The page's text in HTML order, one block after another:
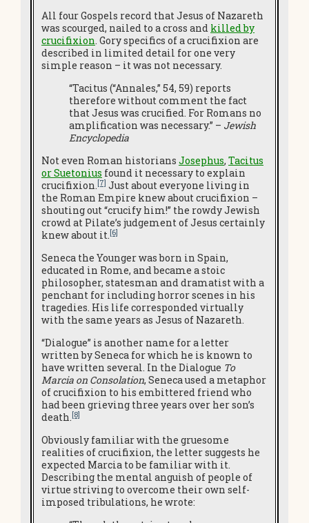
All four Gospels record that Jesus of Nazareth
was scourged, nailed to a cross and killed by
crucifixion. Gory specifics of a crucifixion are
described in limited detail for one very
simple reason – it was not necessary.
“Tacitus (“Annales,” 54, 59) reports
therefore without comment the fact
that Jesus was crucified. For Romans no
amplification was necessary.” – Jewish
Encyclopedia
Not even Roman historians Josephus, Tacitus
or Suetonius found it necessary to explain
crucifixion.[7] Just about everyone living in
the Roman Empire knew about crucifixion –
shouting out “crucify him!” the rowdy Jewish
crowd at Pilate’s judgement of Jesus certainly
knew about it.[6]
Seneca the Younger was born in Spain,
educated in Rome, and became a stoic
philosopher, statesman and dramatist with a
penchant for including horror scenes in his
tragedies. His life corresponded virtually
with the same years as Jesus of Nazareth.
“Dialogue” is another name for a letter
written by Seneca for which he is known to
have written several. In the Dialogue To
Marcia on Consolation, Seneca used a metaphor
of crucifixion to his embittered friend who
had been grieving three years over her son’s
death.[8]
Obviously familiar with the gruesome
realities of crucifixion, the letter suggests he
expected Marcia to be familiar with it.
Describing the mental anguish of people of
virtue striving to overcome their own self-
imposed tribulations, he wrote: